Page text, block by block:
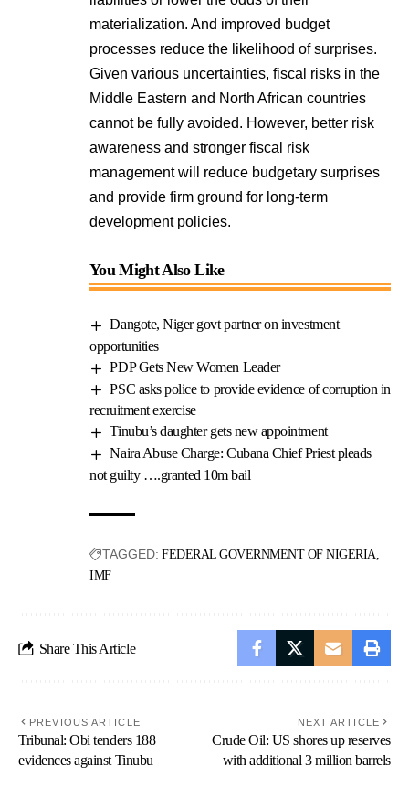
materialization. And improved budget
processes reduce the likelihood of surprises.
Given various uncertainties, fiscal risks in the
Middle Eastern and North African countries
cannot be fully avoided. However, better risk
awareness and stronger fiscal risk
management will reduce budgetary surprises
and provide firm ground for long-term
development policies.
You Might Also Like
Dangote, Niger govt partner on investment
opportunities
PDP Gets New Women Leader
PSC asks police to provide evidence of corruption in
recruitment exercise
Tinubu’s daughter gets new appointment
Naira Abuse Charge: Cubana Chief Priest pleads
not guilty ….granted 10m bail
TAGGED: FEDERAL GOVERNMENT OF NIGERIA
IMF
Share This Article
PREVIOUS ARTICLE
Tribunal: Obi tenders 188
evidences against Tinubu
NEXT ARTICLE
Crude Oil: US shores up reserves
with additional 3 million barrels